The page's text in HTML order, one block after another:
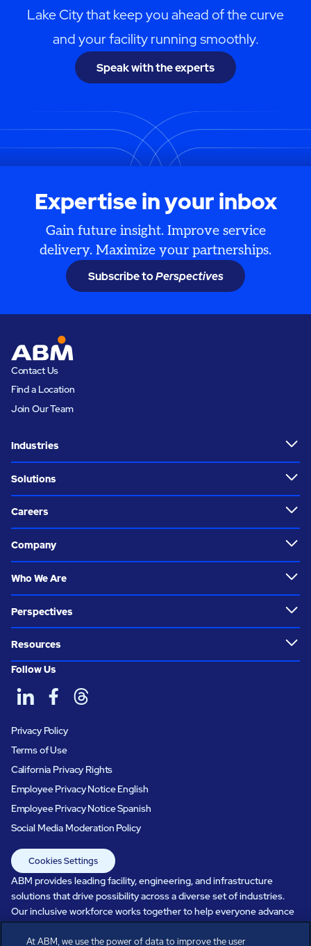
Lake City that keep you ahead of the curve
and your facility running smoothly.
Speak with the experts
Expertise in your inbox
Gain future insight. Improve service
delivery. Maximize your partnerships.
Subscribe toPerspectives
Contact Us
Find a Location
Join Our Team
Industries
Solutions
Careers
Company
Who We Are
Perspectives
Resources
Follow Us
Privacy Policy
Terms of Use
California Privacy Rights
Employee Privacy Notice English
Employee Privacy Notice Spanish
Social Media Moderation Policy
Cookies Settings
ABM provides leading facility, engineering, and infrastructure
solutions that drive possibility across a diverse set of industries.
Our inclusive workforce works together to help everyone advance
in a healthier, more sustainable, ever-changing world. Under our
care, systems perform, businesses prosper, and occupants thrive.
At ABM, we use the power of data to improve the user